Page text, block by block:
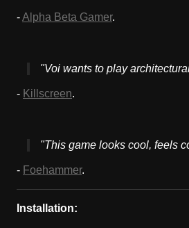
-Alpha Beta Gamer.
"Voi wants to play
- Killscreen.
"This game looks cool, feels
- Foehammer.
Installation: